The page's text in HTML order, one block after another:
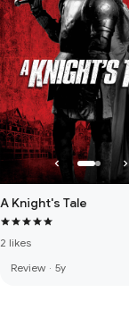
A Knight's Tale
2 likes
Review · 5y